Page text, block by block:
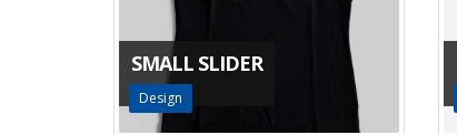
SMALL SLIDER
Design